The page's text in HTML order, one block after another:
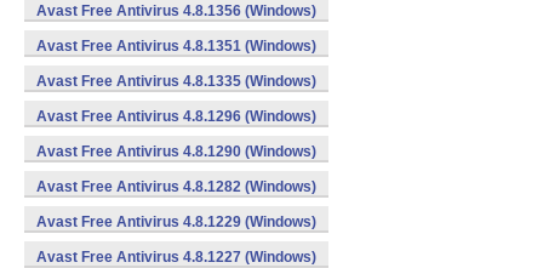
Avast Free Antivirus 4.8.1356 (Windows)
Avast Free Antivirus 4.8.1351 (Windows)
Avast Free Antivirus 4.8.1335 (Windows)
Avast Free Antivirus 4.8.1296 (Windows)
Avast Free Antivirus 4.8.1290 (Windows)
Avast Free Antivirus 4.8.1282 (Windows)
Avast Free Antivirus 4.8.1229 (Windows)
Avast Free Antivirus 4.8.1227 (Windows)